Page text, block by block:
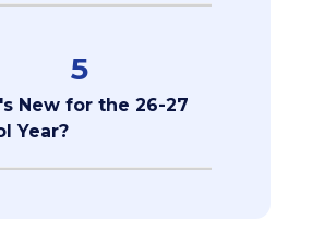
5
New for the 26-27
Year?